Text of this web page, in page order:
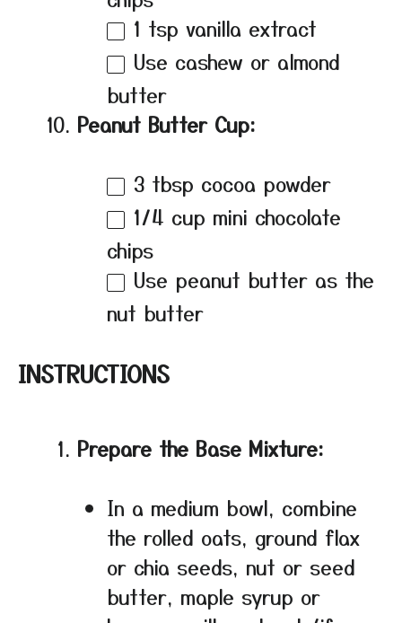
1 tsp vanilla extract
Use cashew or almond
butter
Peanut Butter Cup:
3 tbsp cocoa powder
1/4 cup mini chocolate
chips
Use peanut butter as the
nut butter
INSTRUCTIONS
Prepare the Base Mixture:
In a medium bowl, combine
the rolled oats, ground flax
or chia seeds, nut or seed
butter, maple syrup or